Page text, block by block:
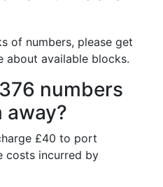
of numbers, please get
about available blocks.
numbers
away?
£40 to port
costs incurred by